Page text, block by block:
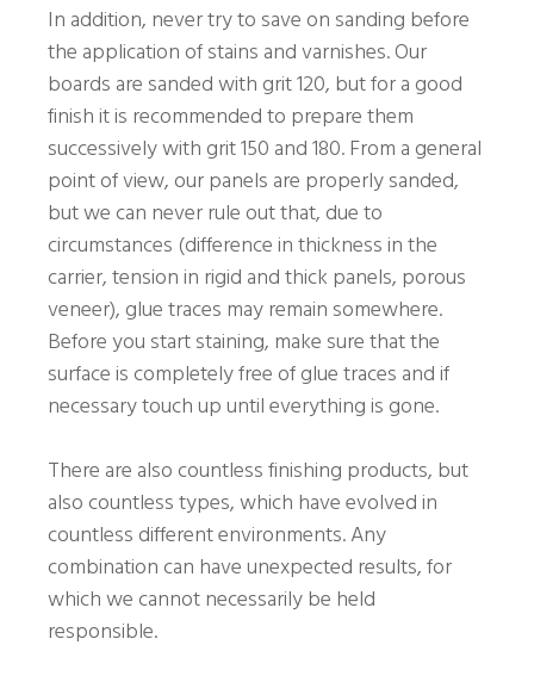
In addition, never try to save on sanding before
the application of stains and varnishes. Our
boards are sanded with grit 120, but for a good
finish it is recommended to prepare them
successively with grit 150 and 180. From a general
point of view, our panels are properly sanded,
but we can never rule out that, due to
circumstances (difference in thickness in the
carrier, tension in rigid and thick panels, porous
veneer), glue traces may remain somewhere.
Before you start staining, make sure that the
surface is completely free of glue traces and if
necessary touch up until everything is gone.
There are also countless finishing products, but
also countless types, which have evolved in
countless different environments. Any
combination can have unexpected results, for
which we cannot necessarily be held
responsible.